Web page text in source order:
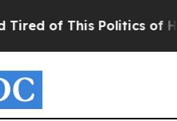
of This Politics of